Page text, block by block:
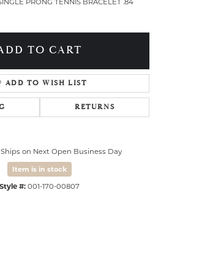
TO CART
ADD TO WISH LIST
RETURNS
Ships on Next Open Business Day
Item is in stock
Style #: 001-170-00807